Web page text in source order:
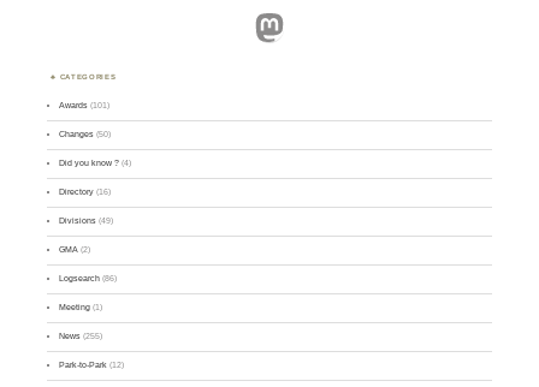
Mastodon
CATEGORIES
Awards (101)
Changes (50)
Did you know ? (4)
Directory (16)
Divisions (49)
GMA (2)
Logsearch (86)
Meeting (1)
News (255)
Park-to-Park (12)